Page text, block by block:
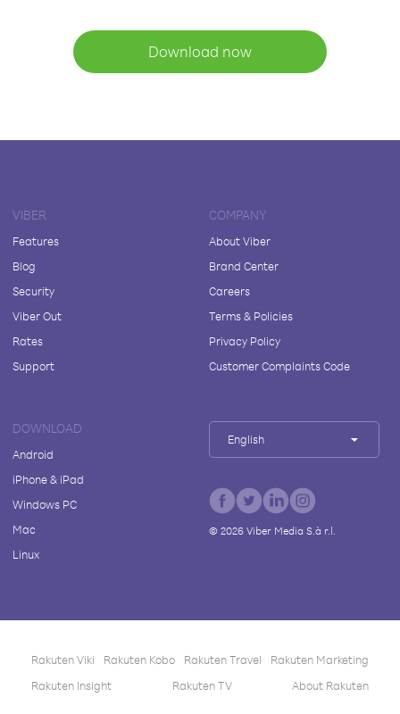
Download now
VIBER
Features
Blog
Security
Viber Out
Rates
Support
COMPANY
About Viber
Brand Center
Careers
Terms & Policies
Privacy Policy
Customer Complaints Code
DOWNLOAD
Android
iPhone & iPad
Windows PC
Mac
Linux
English
© 2026Viber Media S.à r.l.
Rakuten Viki Rakuten Kobo Rakuten Travel
Rakuten Marketing
Rakuten Insight
Rakuten TV About Rakuten